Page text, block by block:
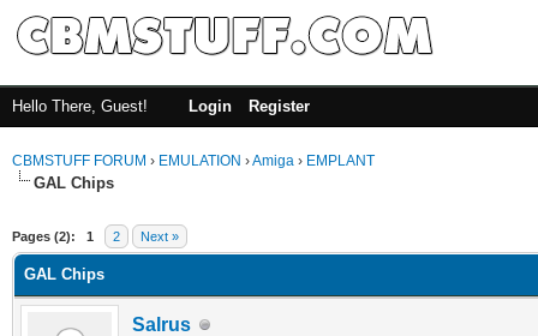
Hello There, Guest! Login Register
CBMSTUFF FORUM › EMULATION ›Amiga › EMPLANT
GAL Chips
Pages (2): 1 2 Next »
GAL Chips
Salrus